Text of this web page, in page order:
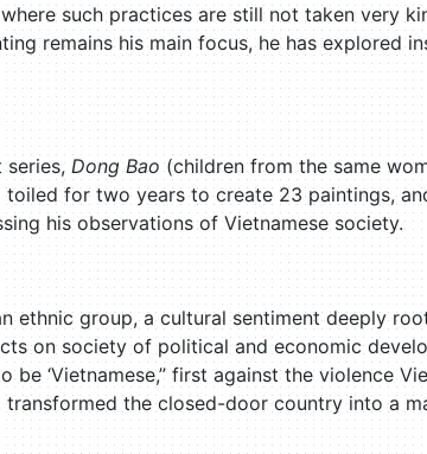
such practices are still not taken very
remains his main focus, he has explored
series, Dong Bao (children from the same
for two years to create 23 paintings,
his observations of Vietnamese society.
ethnic group, a cultural sentiment deeply
on society of political and economic
‘Vietnamese,” first against the violence
the closed-door country into a